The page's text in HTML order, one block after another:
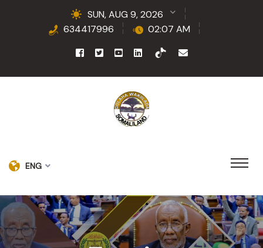
SUN, AUG 9, 2026
634417996
02:07 AM
ENG